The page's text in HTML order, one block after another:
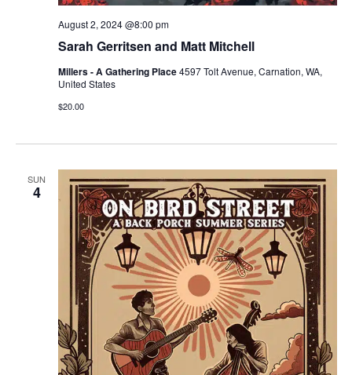
Sarah Gerritsen and Matt Mitchell
August 2, 2024 @8:00 pm
Millers - A Gathering Place4597 Tolt Avenue, Carnation, WA,
United States
$20.00
SUN
4